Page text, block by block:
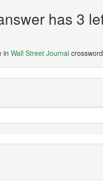
has 3
in Wall Street Journal